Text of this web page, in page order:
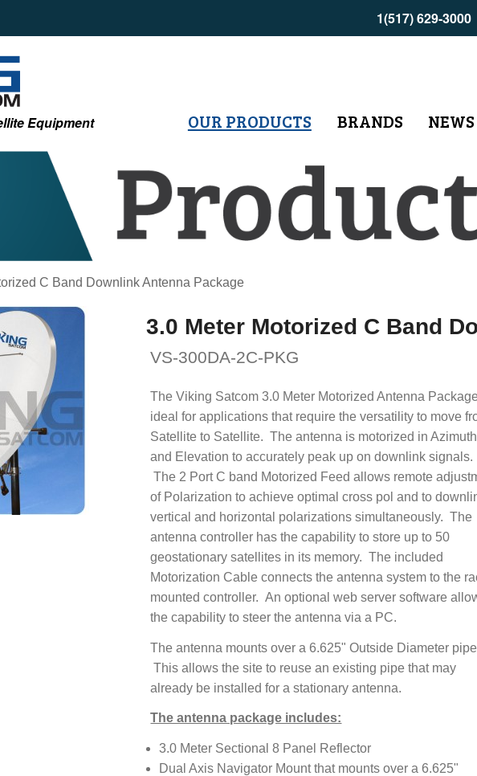
1(517) 629-3000
Equipment OUR PRODUCTS BRANDS
C Band Downlink Antenna Package
3.0 Meter Motorized C Band
VS-300DA-2C-PKG
The Viking Satcom 3.0 Meter Motorized Antenna
ideal for applications that require the versatility to move
Satellite to Satellite. The antenna is motorized in Azimuth
and Elevation to accurately peak up on downlink signals.
The 2 Port C band Motorized Feed allows remote
of Polarization to achieve optimal cross pol and to
vertical and horizontal polarizations simultaneously. The
antenna controller has the capability to store up to 50
geostationary satellites in its memory. The included
Motorization Cable connects the antenna system to the
mounted controller. An optional web server software
the capability to steer the antenna via a PC.
The antenna mounts over a 6.625" Outside Diameter
This allows the site to reuse an existing pipe that may
already be installed for a stationary antenna.
The antenna package includes:
3.0 Meter Sectional 8 Panel Reflector
Dual Axis Navigator Mount that mounts over a 6.625"